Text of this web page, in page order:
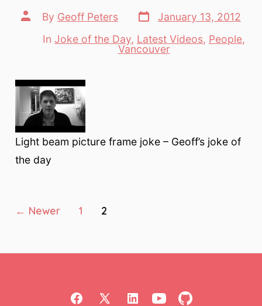
Post
author
By Geoff Peters
Post
date
January 13, 2012
Categories
In Joke of the Day, Latest Videos, People,
Vancouver
Light beam picture frame joke – Geoff’s joke of
the day
Posts
← Newer 1 2